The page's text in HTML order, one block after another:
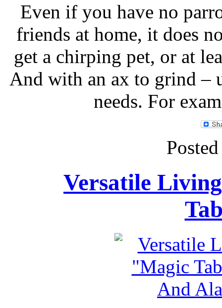
Even if you have no
friends at home, it does
get a chirping pet, or at
And with an ax to grind –
needs. For
Versatile